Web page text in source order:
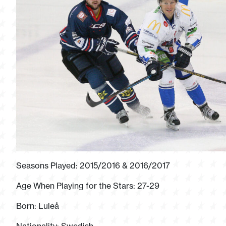
Seasons Played: 2015/2016 & 2016/2017
Age When Playing for the Stars: 27-29
Born: Luleå